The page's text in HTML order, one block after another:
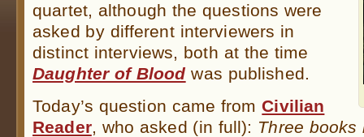
quartet, although the questions were
asked by different interviewers in
distinct interviews, both at the time
Daughter of Blood was published.
Today’s question came fromCivilian
Reader, who asked (in full): Three